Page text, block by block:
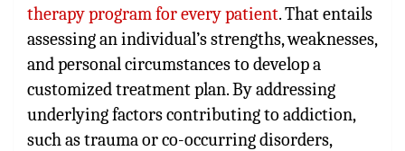
therapy program for every patient. That entails
assessing an individual’s strengths, weaknesses,
and personal circumstances to develop a
customized treatment plan. By addressing
underlying factors contributing to addiction,
such as trauma or co-occurring disorders,